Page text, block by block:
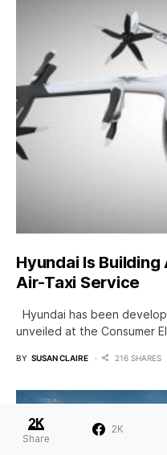
Hyundai Is Building
Air-Taxi Service
Hyundai has been
unveiled at the Consumer
BY SUSAN CLAIRE 216 SHARES
2K
Share
2K